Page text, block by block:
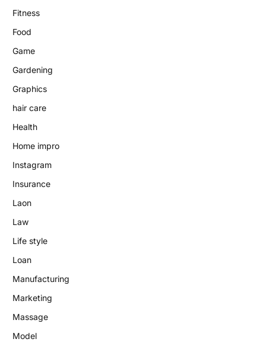
Fitness
Food
Game
Gardening
Graphics
hair care
Health
Home impro
Instagram
Insurance
Laon
Law
Life style
Loan
Manufacturing
Marketing
Massage
Model